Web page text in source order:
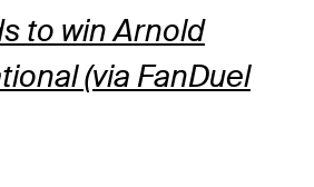
to win Arnold
(via FanDuel